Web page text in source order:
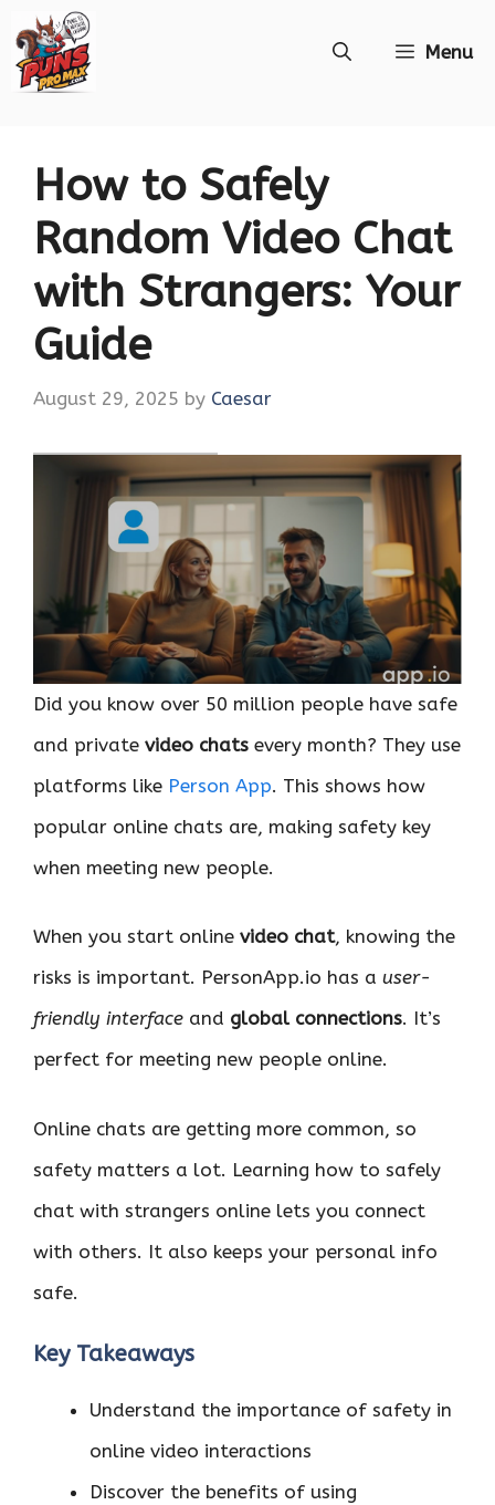
to
Menu
How to Safely
Random Video Chat
with Strangers: Your
Guide
August 29, 2025 by Caesar
Did you know over 50 million people have safe
and private video chats every month? They use
platforms like Person App. This shows how
popular online chats are, making safety key
when meeting new people.
When you start online video chat, knowing the
risks is important. PersonApp.io has a user-
friendly interface and global connections. It’s
perfect for meeting new people online.
Online chats are getting more common, so
safety matters a lot. Learning how to safely
chat with strangers online lets you connect
with others. It also keeps your personal info
safe.
Key Takeaways
Understand the importance of safety in
online video interactions
Discover the benefits of using